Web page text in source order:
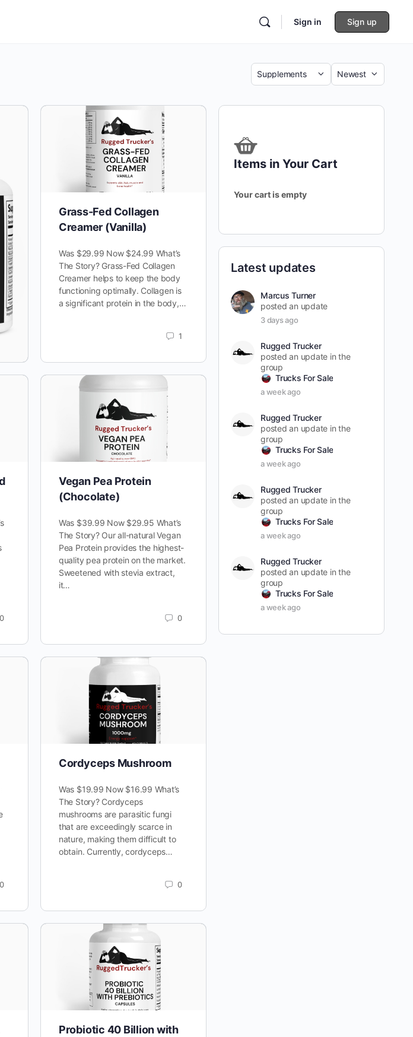
Sign in Sign up
Category
Sort
Grass-Fed Collagen
Creamer (Vanilla)
Was $29.99 Now $24.99 What’s
The Story? Grass-Fed Collagen
Creamer helps to keep the body
functioning optimally. Collagen is
a significant protein in the body,…
1
0
Vegan Pea Protein
(Chocolate)
Was $39.99 Now $29.95 What’s
The Story? Our all-natural Vegan
Pea Protein provides the highest-
quality pea protein on the market.
Sweetened with stevia extract,
it…
0
0
Cordyceps Mushroom
Was $19.99 Now $16.99 What’s
The Story? Cordyceps
mushrooms are parasitic fungi
that are exceedingly scarce in
nature, making them difficult to
obtain. Currently, cordyceps…
0
Probiotic 40 Billion with
Items in Your Cart
Your cart is empty
Latest updates
Marcus Turner
posted an update
3 days ago
Rugged Trucker
posted an update in the
group
Trucks For Sale
a week ago
Rugged Trucker
posted an update in the
group
Trucks For Sale
a week ago
Rugged Trucker
posted an update in the
group
Trucks For Sale
a week ago
Rugged Trucker
posted an update in the
group
Trucks For Sale
a week ago